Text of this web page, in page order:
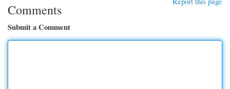
Comments
Submit a Comment